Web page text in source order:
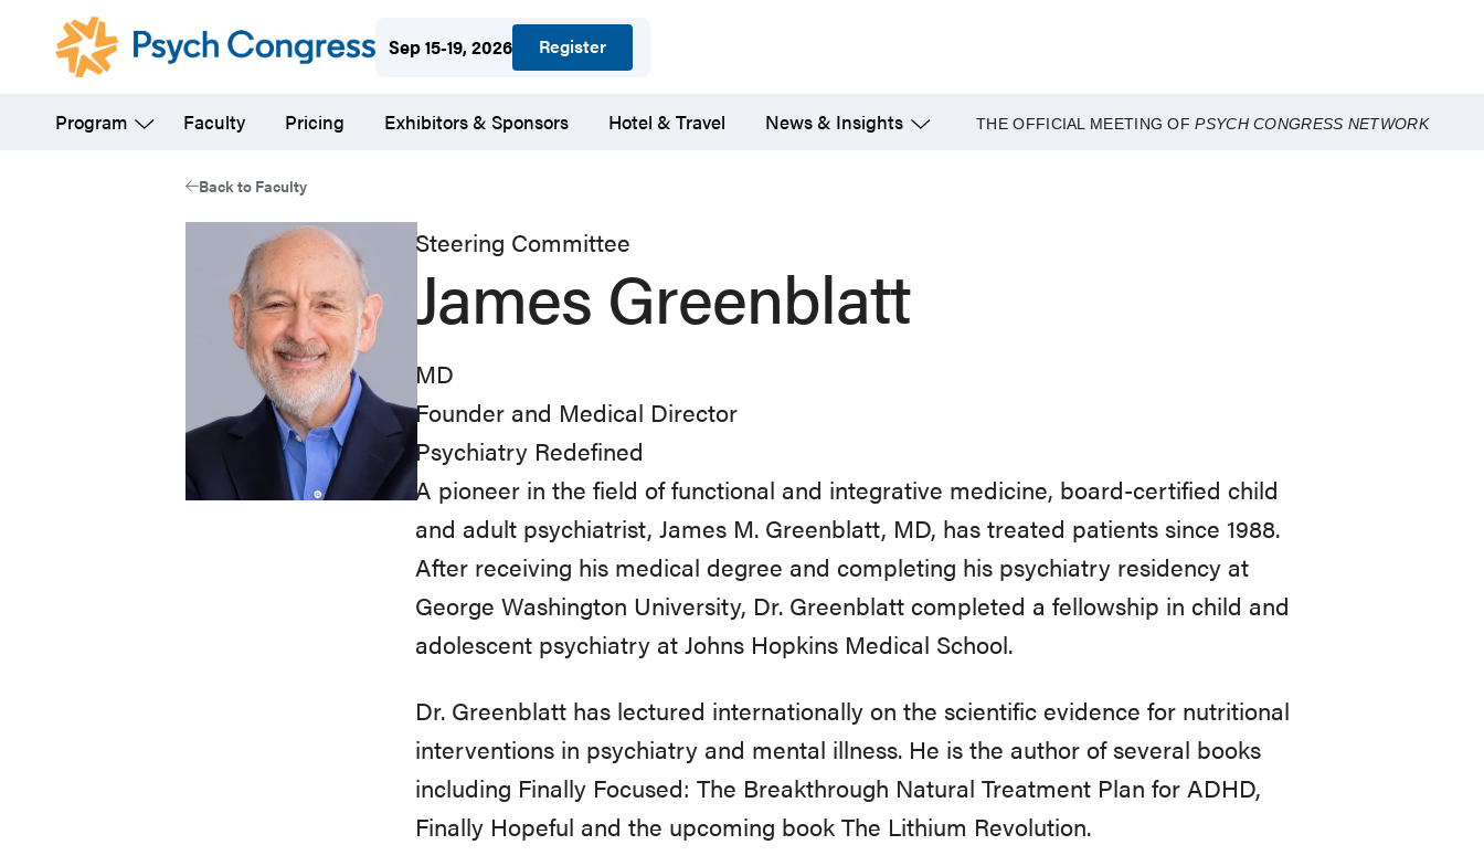
content
Sep 15-19, 2026 Register
Program Faculty Pricing Exhibitors & Sponsors Hotel & Travel News & Insights THE OFFICIAL MEETING OFPSYCH CONGRESS NETWORK
Back to Faculty
Steering Committee
James Greenblatt
MD
Founder and Medical Director
Psychiatry Redefined
A pioneer in the field of functional and integrative medicine, board-certified child
and adult psychiatrist, James M. Greenblatt, MD, has treated patients since 1988.
After receiving his medical degree and completing his psychiatry residency at
George Washington University, Dr. Greenblatt completed a fellowship in child and
adolescent psychiatry at Johns Hopkins Medical School.
Dr. Greenblatt has lectured internationally on the scientific evidence for nutritional
interventions in psychiatry and mental illness. He is the author of several books
including Finally Focused: The Breakthrough Natural Treatment Plan for ADHD,
Finally Hopeful and the upcoming book The Lithium Revolution.